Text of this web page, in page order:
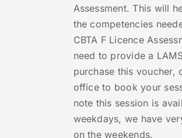
Assessment. This will
the competencies
CBTA F Licence
need to provide a
purchase this voucher,
office to book your
note this session is
weekdays, we have
on the weekends.